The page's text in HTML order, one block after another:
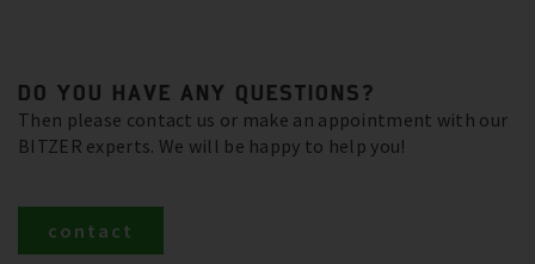
DO YOU HAVE ANY QUESTIONS?
Then please contact us or make an appointment with our
BITZER experts. We will be happy to help you!
contact